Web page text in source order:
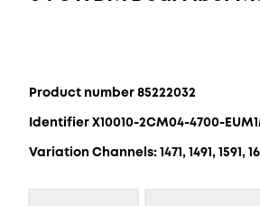
Product number 85222032
Identifier X10010-2CM04-4700-
Variation Channels: 1471, 1491, 1591,